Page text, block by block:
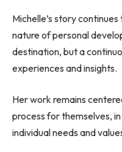
Michelle’s story
nature of personal
destination, but a
experiences and insights.
Her work remains
process for themselves,
individual needs and